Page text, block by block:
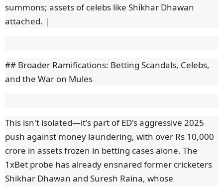
summons; assets of celebs like Shikhar Dhawan
attached. |
## Broader Ramifications: Betting Scandals, Celebs,
and the War on Mules
This isn't isolated—it's part of ED's aggressive 2025
push against money laundering, with over Rs 10,000
crore in assets frozen in betting cases alone. The
1xBet probe has already ensnared former cricketers
Shikhar Dhawan and Suresh Raina, whose